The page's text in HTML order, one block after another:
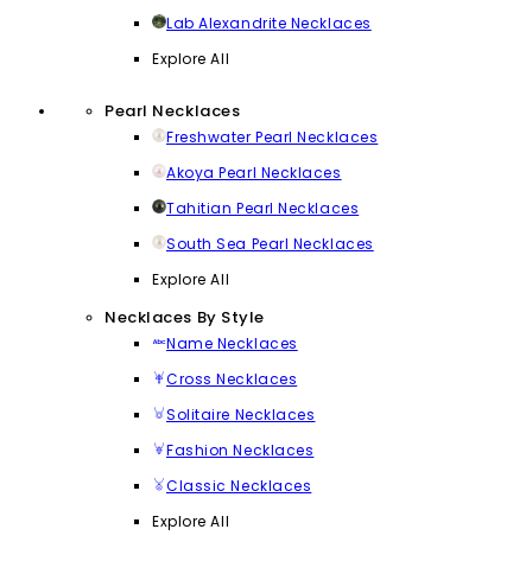
Lab Alexandrite Necklaces
Explore All
Pearl Necklaces
Freshwater Pearl Necklaces
Akoya Pearl Necklaces
Tahitian Pearl Necklaces
South Sea Pearl Necklaces
Explore All
Necklaces By Style
Name Necklaces
Cross Necklaces
Solitaire Necklaces
Fashion Necklaces
Classic Necklaces
Explore All